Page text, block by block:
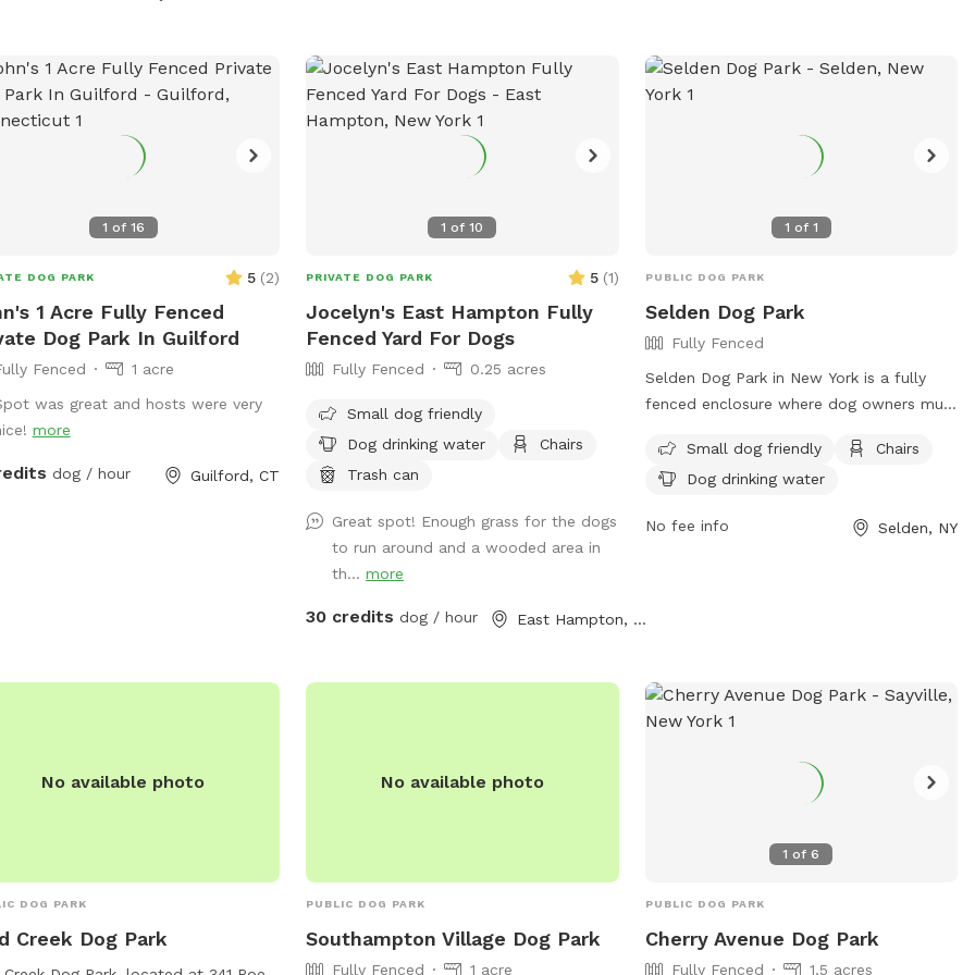
security cameras, a charging station,
Bluetooth speakers if you and your
enjoy music.
Amenities include chairs and a water
station for dogs. Visitors are urged to
avoid distractions and never leave their
dogs unattended. For more information,
visit the park's website or contact (631)
1 of 16
DOG PARK 5 (2)
1 Acre Fully Fenced
Dog Park In Guilford
Fenced
1 acre
was great and hosts were very
more
dog / hour Guilford, CT
1 of10
PRIVATE DOG PARK 5 (1)
Jocelyn's East Hampton Fully
Fenced Yard For Dogs
Fully Fenced 0.25 acres
Small dog friendly
Dog drinking water
Chairs
Trash can
Great spot! Enough grass for the dogs
to run around and a wooded area in
th...more
30 credits dog / hour East Hampton, NY
1 of 1
PUBLIC DOG PARK
Selden Dog Park
Fully Fenced
Selden Dog Park in New York is a fully
fenced enclosure where dog owners must
Town of Brookhaven and New York State
residents are allowed, and amenities
and dog drinking water. Handlers must
under 12 are allowed in off-leash areas,
and no food, drink, smoking, or toys are
Small dog friendly
Chairs
Dog drinking water
No fee info Selden, NY
No available photo
DOG PARK
Creek Dog Park
No available photo
PUBLIC DOG PARK
Southampton Village Dog Park
Fully Fenced 1 acre
1 of6
PUBLIC DOG PARK
Cherry Avenue Dog Park
Fully Fenced 1.5 acres